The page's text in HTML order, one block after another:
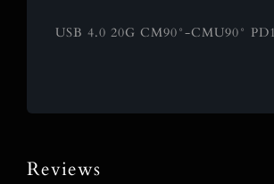
USB 4.0 20G CM90°-CMU90°
Reviews